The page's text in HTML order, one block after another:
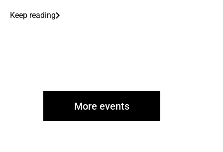
Keep reading
More events